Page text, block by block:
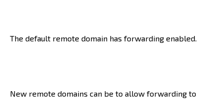
The default remote domain has forwarding enabled.
New remote domains can be to allow forwarding to